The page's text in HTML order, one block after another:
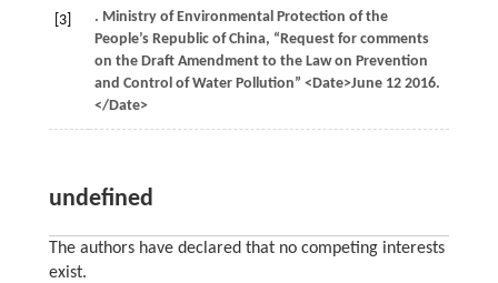
[3]
. Ministry of Environmental Protection of the
People’s Republic of China, “Request for comments
on the Draft Amendment to the Law on Prevention
and Control of Water Pollution” <Date>June 12 2016.
</Date>
undefined
The authors have declared that no competing interests
exist.